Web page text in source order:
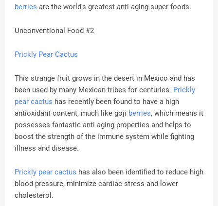
berries are the world's greatest anti aging super foods.
Unconventional Food #2
Prickly Pear Cactus
This strange fruit grows in the desert in Mexico and has
been used by many Mexican tribes for centuries. Prickly
pear cactus has recently been found to have a high
antioxidant content, much like goji berries, which means it
possesses fantastic anti aging properties and helps to
boost the strength of the immune system while fighting
illness and disease.
Prickly pear cactus has also been identified to reduce high
blood pressure, minimize cardiac stress and lower
cholesterol.